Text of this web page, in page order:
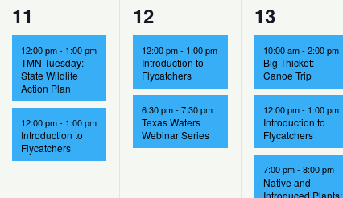
2
events,
11
12:00 pm- 1:00 pm
TMN Tuesday:
State Wildlife
Action Plan
12:00 pm- 1:00 pm
Introduction to
Flycatchers
2
events,
12
12:00 pm- 1:00 pm
Introduction to
Flycatchers
6:30 pm-7:30 pm
Texas Waters
Webinar Series
5
events,
13
10:00 am- 2:00 pm
Big Thicket:
Canoe Trip
12:00 pm- 1:00 pm
Introduction to
Flycatchers
7:00 pm- 8:00 pm
Native and
Introduced Plants: